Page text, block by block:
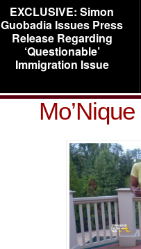
EXCLUSIVE: Simon
Guobadia Issues Press
Release Regarding
‘Questionable’
Immigration Issue